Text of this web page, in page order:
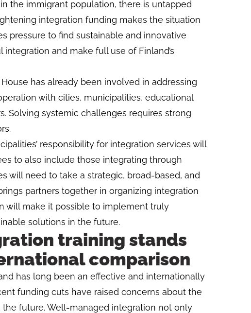
the immigrant population, there is untapped
integration funding makes the situation
pressure to find sustainable and innovative
and make full use of Finland’s
has already been involved in addressing
with cities, municipalities, educational
Solving systemic challenges requires strong
responsibility for integration services will
to also include those integrating through
will need to take a strategic, broad-based, and
partners together in organizing integration
will make it possible to implement truly
solutions in the future.
training stands
comparison
has long been an effective and internationally
funding cuts have raised concerns about the
the future. Well-managed integration not only